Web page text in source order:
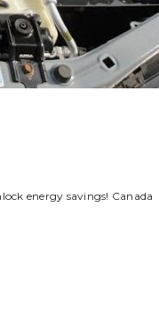
energy savings! Canada